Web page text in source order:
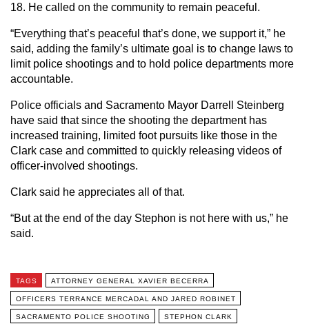
18. He called on the community to remain peaceful.
“Everything that’s peaceful that’s done, we support it,” he
said, adding the family’s ultimate goal is to change laws to
limit police shootings and to hold police departments more
accountable.
Police officials and Sacramento Mayor Darrell Steinberg
have said that since the shooting the department has
increased training, limited foot pursuits like those in the
Clark case and committed to quickly releasing videos of
officer-involved shootings.
Clark said he appreciates all of that.
“But at the end of the day Stephon is not here with us,” he
said.
TAGS ATTORNEY GENERAL XAVIER BECERRA
OFFICERS TERRANCE MERCADAL AND JARED ROBINET
SACRAMENTO POLICE SHOOTING STEPHON CLARK